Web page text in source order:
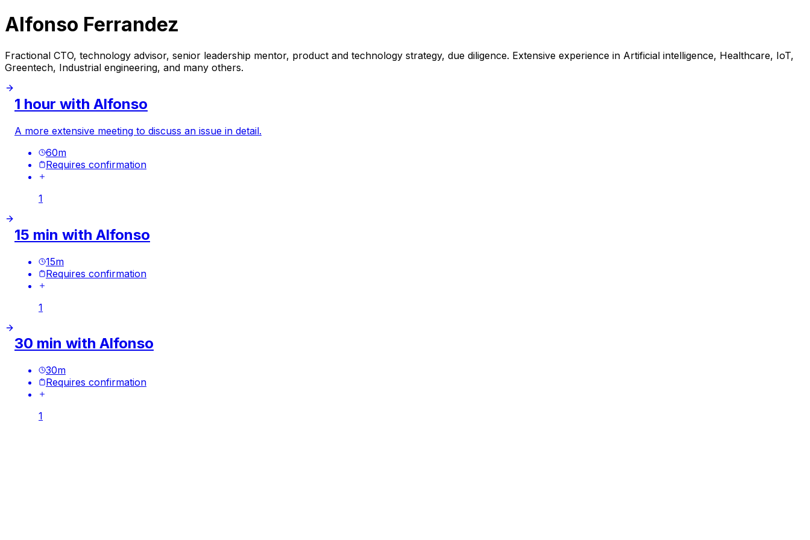
Alfonso Ferrandez
Fractional CTO, technology advisor, senior leadership mentor, product and technology strategy, due diligence. Extensive experience in Artificial intelligence, Healthcare, IoT,
Greentech, Industrial engineering, and many others.
1 hour with Alfonso
A more extensive meeting to discuss an issue in detail.
60m
Requires confirmation
1
15 min with Alfonso
15m
Requires confirmation
1
30 min with Alfonso
30m
Requires confirmation
1